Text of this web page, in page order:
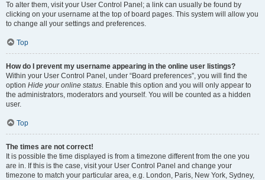
To alter them, visit your User Control Panel; a link can usually be found by
clicking on your username at the top of board pages. This system will allow you
to change all your settings and preferences.
Top
How do I prevent my username appearing in the online user listings?
Within your User Control Panel, under “Board preferences”, you will find the
option Hide your online status. Enable this option and you will only appear to
the administrators, moderators and yourself. You will be counted as a hidden
user.
Top
The times are not correct!
It is possible the time displayed is from a timezone different from the one you
are in. If this is the case, visit your User Control Panel and change your
timezone to match your particular area, e.g. London, Paris, New York, Sydney,